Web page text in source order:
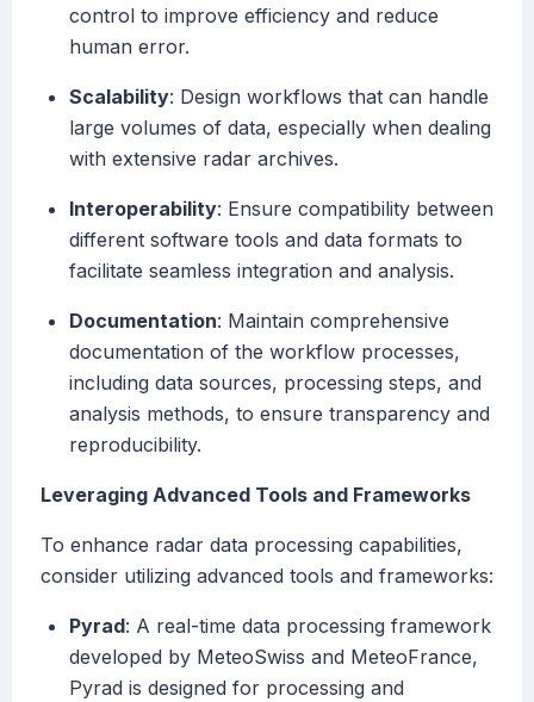
control to improve efficiency and reduce
human error.
Scalability: Design workflows that can handle
large volumes of data, especially when dealing
with extensive radar archives.
Interoperability: Ensure compatibility between
different software tools and data formats to
facilitate seamless integration and analysis.
Documentation: Maintain comprehensive
documentation of the workflow processes,
including data sources, processing steps, and
analysis methods, to ensure transparency and
reproducibility.
Leveraging Advanced Tools and Frameworks
To enhance radar data processing capabilities,
consider utilizing advanced tools and frameworks:
Pyrad: A real-time data processing framework
developed by MeteoSwiss and MeteoFrance,
Pyrad is designed for processing and